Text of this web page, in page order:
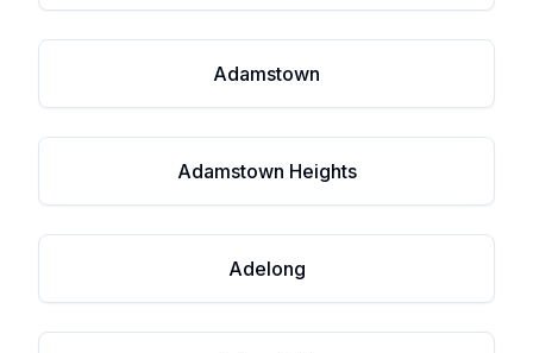
Adamstown
Adamstown Heights
Adelong